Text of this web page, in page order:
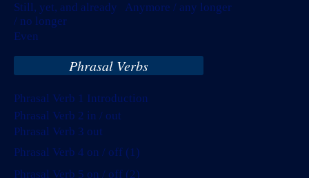
Still, yet, and already Anymore / any longer
/ no longer
Even
Phrasal Verbs
Phrasal Verb 1 Introduction
Phrasal Verb 2 in / out
Phrasal Verb 3 out
Phrasal Verb 4 on / off (1)
Phrasal Verb 5 on / off (2)